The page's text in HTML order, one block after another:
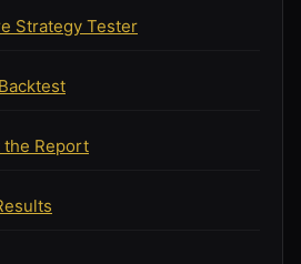
Strategy Tester
the Report